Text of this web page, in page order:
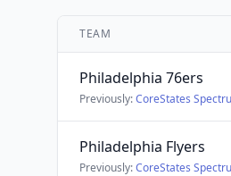
TEAM
Philadelphia 76ers
Previously:CoreStates
Philadelphia Flyers
Previously:CoreStates